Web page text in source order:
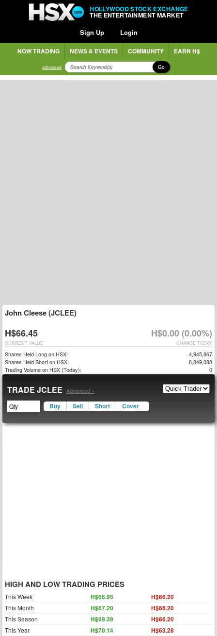
HOLLYWOOD STOCK EXCHANGE
THE ENTERTAINMENT MARKET
Sign Up Login
NOW TRADING NEWS & EVENTS COMMUNITY EARN H$
advanced Go
John Cleese (JCLEE)
H$66.45 H$0.00 (0.00%)
CHANGE TODAY
CURRENT VALUE
Shares Held Long on HSX:
4,945,867
Shares Held Short on HSX:
8,849,088
Trading Volume on HSX (Today):
0
TRADE JCLEE Advanced »
Buy Sell Short Cover
HIGH AND LOW TRADING PRICES
This Week H$66.95 H$66.20
This Month H$67.20 H$66.20
This Season H$69.39 H$66.20
This Year H$70.14 H$63.28